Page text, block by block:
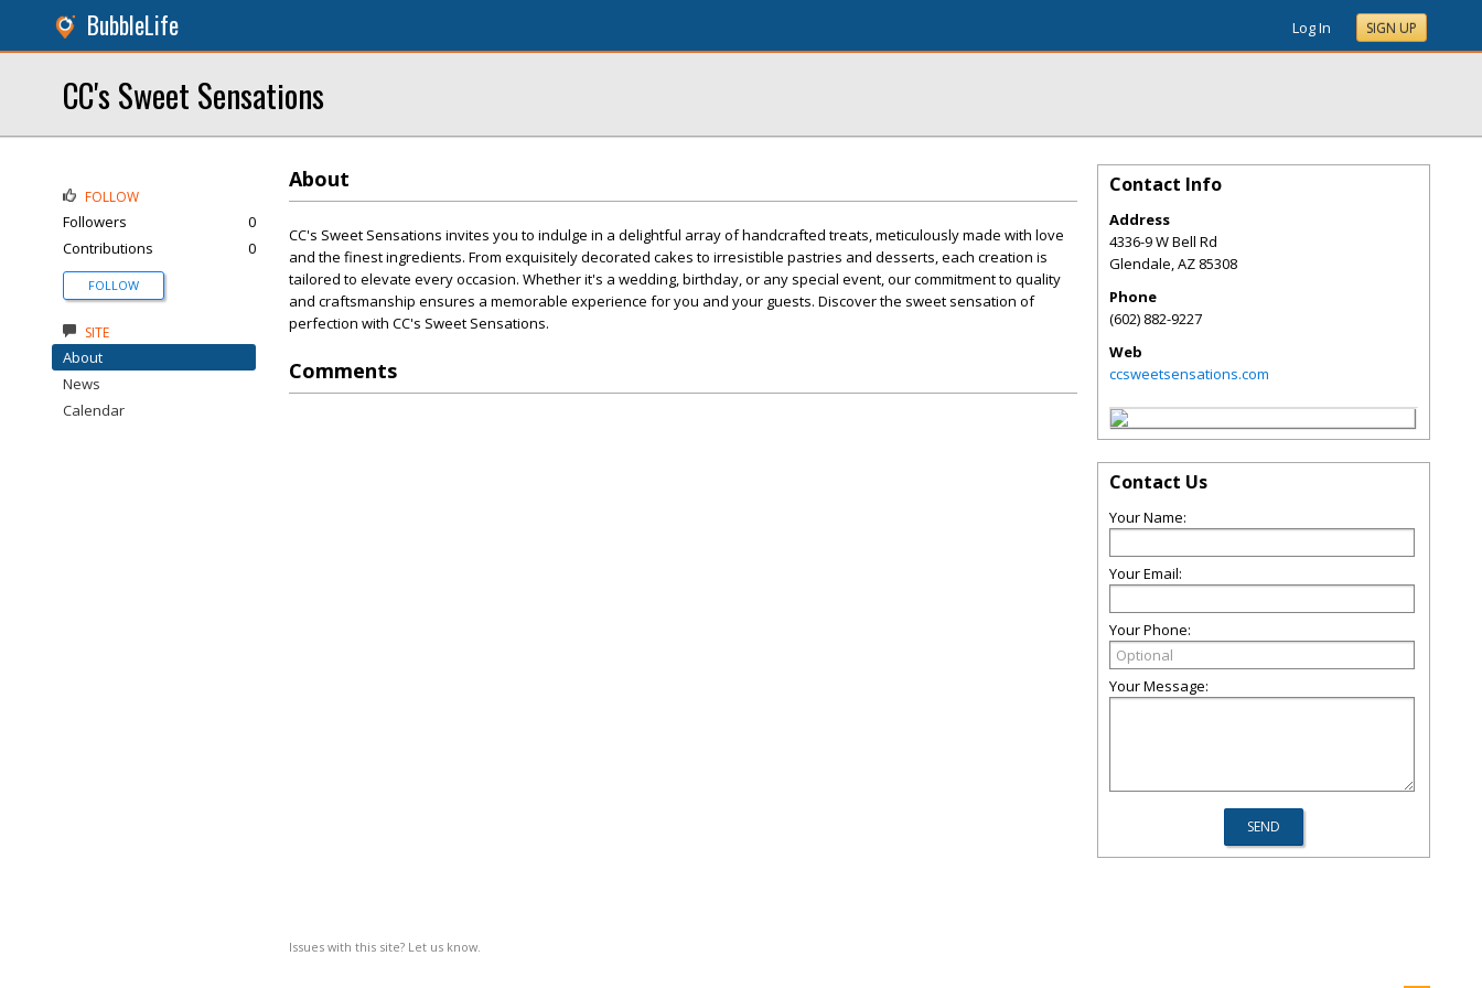
BubbleLife Log In SIGN UP
CC's Sweet Sensations
About
CC's Sweet Sensations invites you to indulge in a delightful array of handcrafted treats, meticulously made with love
and the finest ingredients. From exquisitely decorated cakes to irresistible pastries and desserts, each creation is
tailored to elevate every occasion. Whether it's a wedding, birthday, or any special event, our commitment to quality
and craftsmanship ensures a memorable experience for you and your guests. Discover the sweet sensation of
perfection with CC's Sweet Sensations.
Comments
Issues with this site? Let us know.
FOLLOW
Followers
0
Contributions
0
FOLLOW
SITE
About
News
Calendar
Contact Info
Address
4336-9 W Bell Rd
Glendale,AZ 85308
Phone
(602) 882-9227
Web
ccsweetsensations.com
Contact Us
Your Name:
Your Email:
Your Phone:
Your Message: